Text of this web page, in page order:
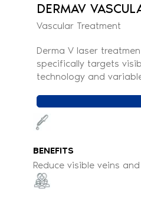
DERMAV
Vascular Treatment
Derma V laser
specifically targets
technology and
BENEFITS
Reduce visible veins